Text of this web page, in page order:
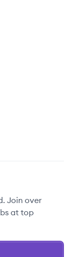
Join over
at top